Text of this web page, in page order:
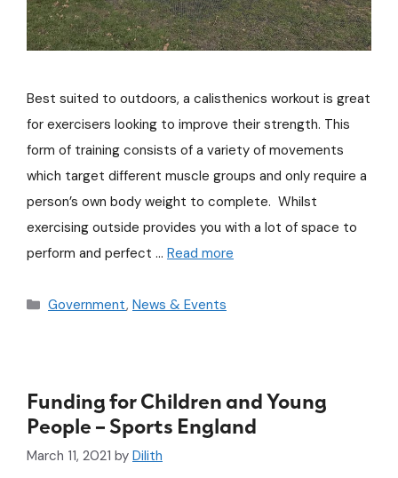
Best suited to outdoors, a calisthenics workout is great
for exercisers looking to improve their strength. This
form of training consists of a variety of movements
which target different muscle groups and only require a
person’s own body weight to complete. Whilst
exercising outside provides you with a lot of space to
perform and perfect … Read more
Government, News & Events
Funding for Children and Young
People – Sports England
March 11, 2021 by Dilith